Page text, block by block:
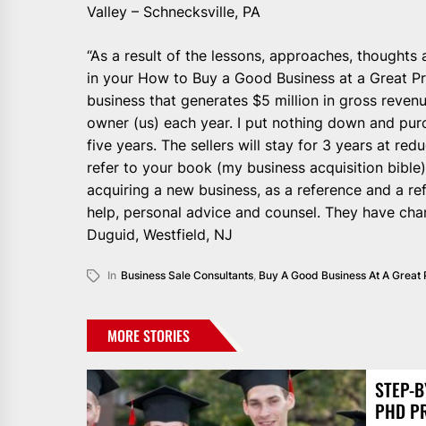
Valley – Schnecksville, PA
“As a result of the lessons, approaches,
in your How to Buy a Good Business at a Great
business that generates $5 million in gross
owner (us) each year. I put nothing down and
five years. The sellers will stay for 3 years at
refer to your book (my business acquisition
acquiring a new business, as a reference and a
help, personal advice and counsel. They have
Duguid, Westfield, NJ
In Business Sale Consultants, Buy A Good Business At A Great
MORE STORIES
STEP-
PHD